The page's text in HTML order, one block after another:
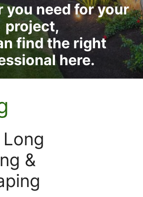
you need for your
project,
find the right
here.
&